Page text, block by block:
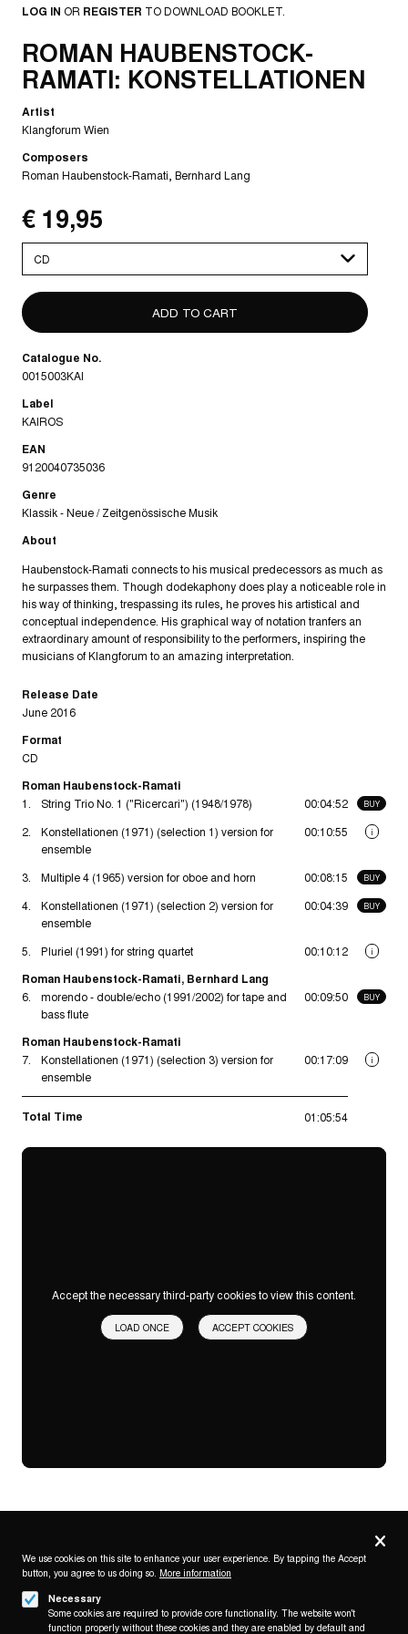
LOG IN OR REGISTER TO DOWNLOAD BOOKLET.
ROMAN HAUBENSTOCK-
RAMATI: KONSTELLATIONEN
Artist
Klangforum Wien
Composers
Roman Haubenstock-Ramati Bernhard Lang
€ 19,95
select
Catalogue No.
0015003KAI
Label
KAIROS
EAN
9120040735036
Genre
Klassik - Neue / Zeitgenössische Musik
About
Haubenstock-Ramati connects to his musical predecessors as much as
he surpasses them. Though dodekaphony does play a noticeable role in
his way of thinking, trespassing its rules, he proves his artistical and
conceptual independence. His graphical way of notation tranfers an
extraordinary amount of responsibility to the performers, inspiring the
musicians of Klangforum to an amazing interpretation.
Release Date
June 2016
Format
CD
Roman Haubenstock-Ramati
BUY
1. String Trio No. 1 ("Ricercari") (1948/1978) 00:04:52
i
2.
Konstellationen (1971) (selection 1) version for
ensemble
00:10:55
BUY
3. Multiple 4 (1965) version for oboe and horn 00:08:15
BUY
4.
Konstellationen (1971) (selection 2) version for
ensemble
00:04:39
i
5. Pluriel (1991) for string quartet 00:10:12
Roman Haubenstock-Ramati, Bernhard Lang
BUY
6.
morendo - double/echo (1991/2002) for tape and
bass flute
00:09:50
Roman Haubenstock-Ramati
i
7.
Konstellationen (1971) (selection 3) version for
ensemble
00:17:09
Total Time 01:05:54
Accept the necessary third-party cookies to view this content.
LOAD ONCE ACCEPT COOKIES
Follow us on
Privacy
We use cookies on this site to enhance your user experience. By tapping the Accept
button, you agree to us doing so. More information
Necessary
Some cookies are required to provide core functionality. The website won't
function properly without these cookies and they are enabled by default and